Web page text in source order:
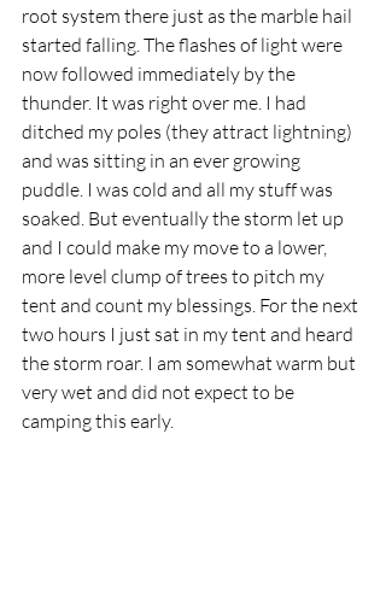
root system there just as the marble hail
started falling. The flashes of light were
now followed immediately by the
thunder. It was right over me. I had
ditched my poles (they attract lightning)
and was sitting in an ever growing
puddle. I was cold and all my stuff was
soaked. But eventually the storm let up
and I could make my move to a lower,
more level clump of trees to pitch my
tent and count my blessings. For the next
two hours I just sat in my tent and heard
the storm roar. I am somewhat warm but
very wet and did not expect to be
camping this early.